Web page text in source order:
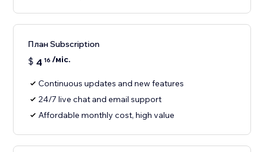
План Subscription
$ 4 16 /міс.
Continuous updates and new features
24/7 live chat and email support
Affordable monthly cost, high value